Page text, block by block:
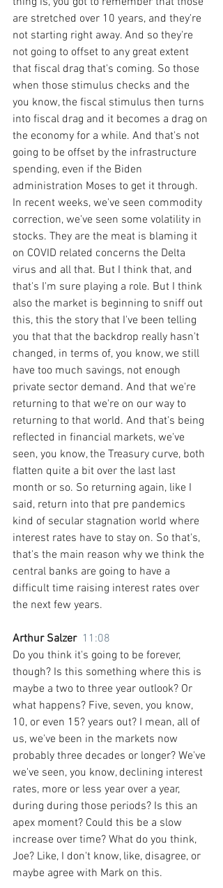
are stretched over 10 years, and they're
not starting right away. And so they're
not going to offset to any great extent
that fiscal drag that's coming. So those
when those stimulus checks and the
you know, the fiscal stimulus then turns
into fiscal drag and it becomes a drag on
the economy for a while. And that's not
going to be offset by the infrastructure
spending, even if the Biden
administration Moses to get it through.
In recent weeks, we've seen commodity
correction, we've seen some volatility in
stocks. They are the meat is blaming it
on COVID related concerns the Delta
virus and all that. But I think that, and
that's I'm sure playing a role. But I think
also the market is beginning to sniff out
this, this the story that I've been telling
you that that the backdrop really hasn't
changed, in terms of, you know, we still
have too much savings, not enough
private sector demand. And that we're
returning to that we're on our way to
returning to that world. And that's being
reflected in financial markets, we've
seen, you know, the Treasury curve, both
flatten quite a bit over the last last
month or so. So returning again, like I
said, return into that pre pandemics
kind of secular stagnation world where
interest rates have to stay on. So that's,
that's the main reason why we think the
central banks are going to have a
difficult time raising interest rates over
the next few years.
Arthur Salzer 11:08
Do you think it's going to be forever,
though? Is this something where this is
maybe a two to three year outlook? Or
what happens? Five, seven, you know,
10, or even 15? years out? I mean, all of
us, we've been in the markets now
probably three decades or longer? We've
we've seen, you know, declining interest
rates, more or less year over a year,
during during those periods? Is this an
apex moment? Could this be a slow
increase over time? What do you think,
Joe? Like, I don't know, like, disagree, or
maybe agree with Mark on this.